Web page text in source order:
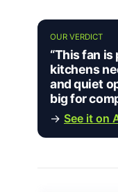
OUR VERDICT
“This fan
kitchens
and quiet
big for
→ See it on